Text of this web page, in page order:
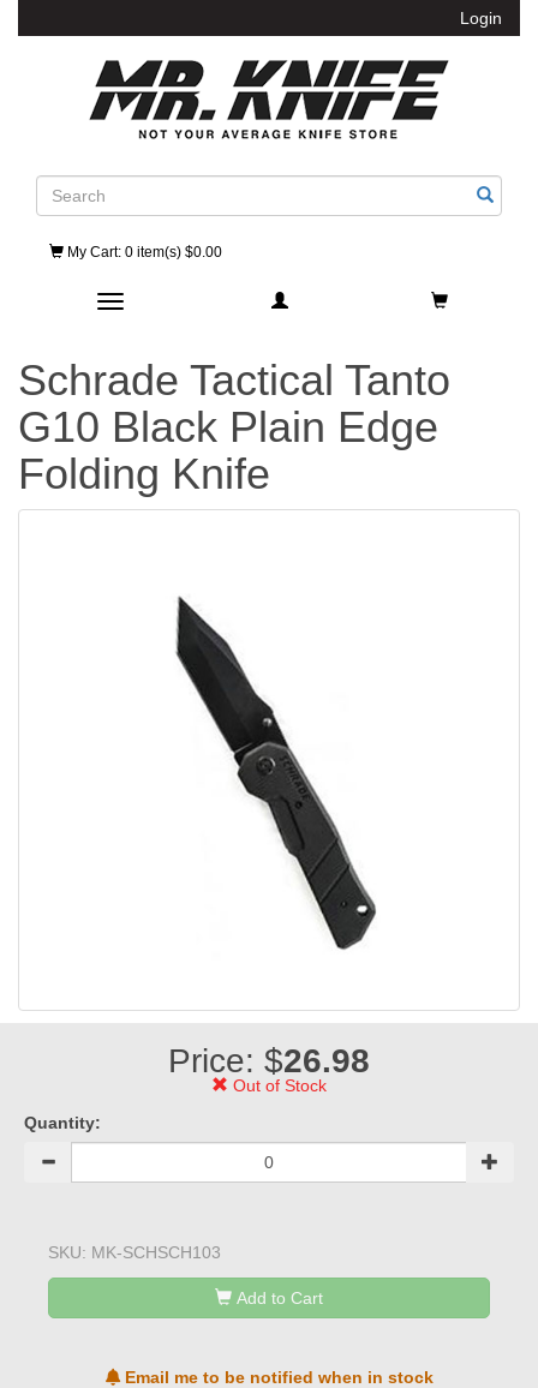
Login
Search
My Cart: 0 item(s) $0.00
Toggle navigation
Schrade Tactical Tanto
G10 Black Plain Edge
Folding Knife
Price: $26.98
Out of Stock
Quantity:
SKU: MK-SCHSCH103
Add to Cart
Email me to be notified when in stock